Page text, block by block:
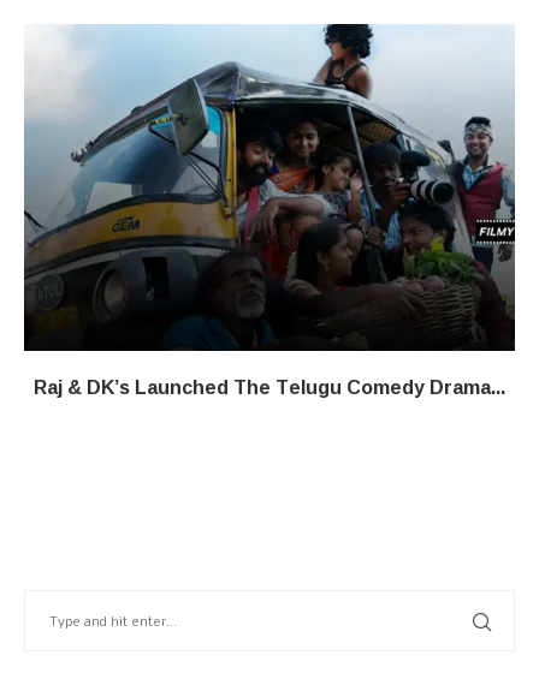
Raj & DK’s Launched The Telugu Comedy Drama...